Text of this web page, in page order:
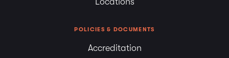
POLICIES & DOCUMENTS
Accreditation